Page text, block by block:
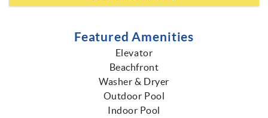
Featured Amenities
Elevator
Beachfront
Washer & Dryer
Outdoor Pool
Indoor Pool